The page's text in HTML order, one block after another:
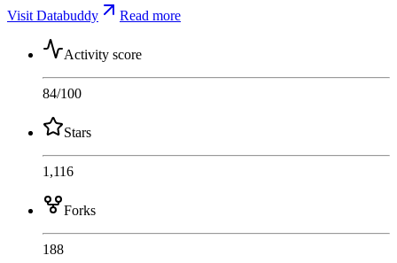
Visit Databuddy
Read more
Activity score
84/100
Stars
1,116
Forks
188